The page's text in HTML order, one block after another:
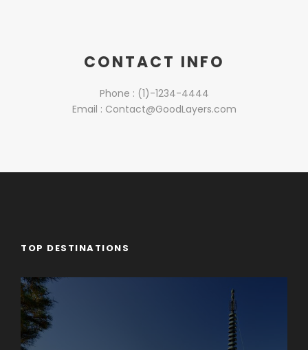
CONTACT INFO
Phone : (1)-1234-4444
Email : Contact@GoodLayers.com
TOP DESTINATIONS